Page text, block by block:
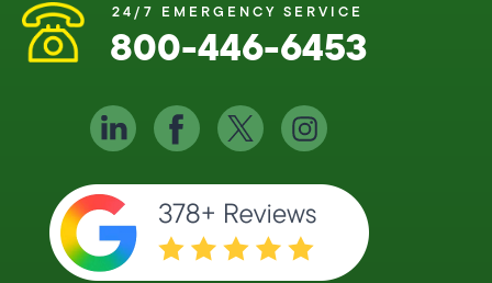
24/7 EMERGENCY SERVICE
800-446-6453